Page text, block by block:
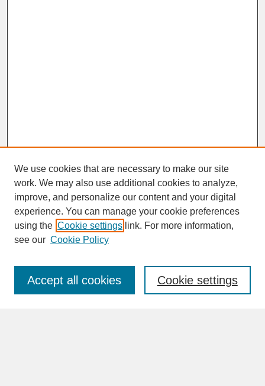
SEARCH
Enter search terms:
We use cookies that are necessary to make our site
work. We may also use additional cookies to analyze,
improve, and personalize our content and your digital
experience. You can manage your cookie preferences
using the Cookie settings link. For more information,
see our Cookie Policy
Cookie settings
Accept all cookies